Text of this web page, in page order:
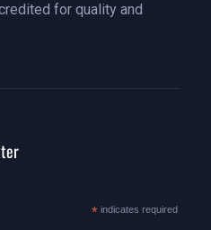
for quality and
*indicates required